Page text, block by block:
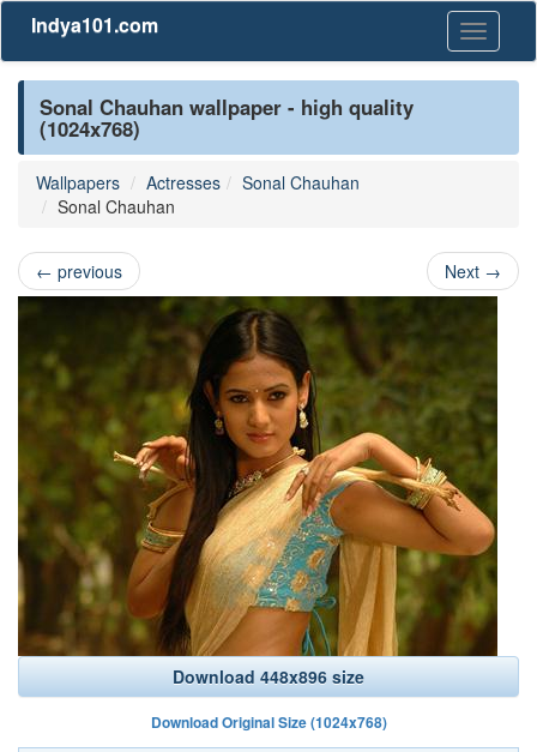
Toggle
Indya101.com
Sonal Chauhan wallpaper - high quality
(1024x768)
Wallpapers Actresses
Sonal Chauhan
Sonal Chauhan
← previous Next →
Download 448x896 size
Download Original Size (1024x768)